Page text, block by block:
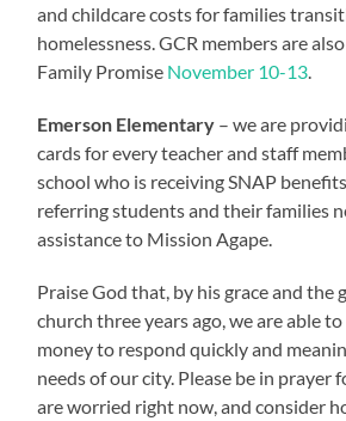
and childcare costs for families
homelessness. GCR members are
Family Promise November 10-13
Emerson Elementary – we are
cards for every teacher and staff
school who is receiving SNAP
referring students and their families
assistance to Mission Agape.
Praise God that, by his grace and the
church three years ago, we are able
money to respond quickly and
needs of our city. Please be in prayer
are worried right now, and consider